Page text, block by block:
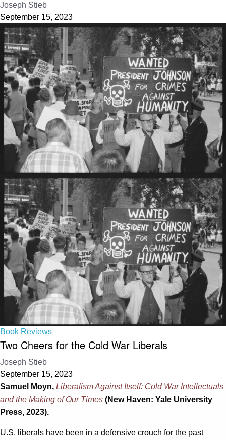
Joseph Stieb
September 15, 2023
Book Reviews
Two Cheers for the Cold War Liberals
Joseph Stieb
September 15, 2023
Samuel Moyn, Liberalism Against Itself: Cold War Intellectuals
and the Making of Our Times (New Haven: Yale University
Press, 2023).
U.S. liberals have been in a defensive crouch for the past